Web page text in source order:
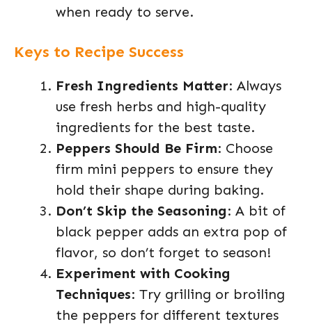
when ready to serve.
Keys to Recipe Success
Fresh Ingredients Matter: Always
use fresh herbs and high-quality
ingredients for the best taste.
Peppers Should Be Firm: Choose
firm mini peppers to ensure they
hold their shape during baking.
Don’t Skip the Seasoning: A bit of
black pepper adds an extra pop of
flavor, so don’t forget to season!
Experiment with Cooking
Techniques: Try grilling or broiling
the peppers for different textures